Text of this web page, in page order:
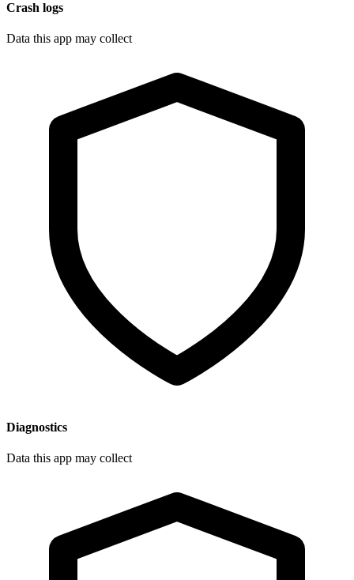
Crash logs
Data this app may collect
Diagnostics
Data this app may collect